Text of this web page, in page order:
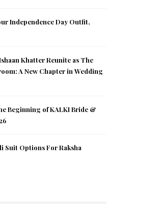
Independence Day Outfit,
Khatter Reunite as The
A New Chapter in Wedding
Beginning of KALKI Bride &
Suit Options For Raksha